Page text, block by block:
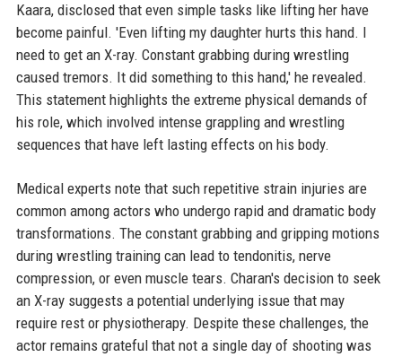
Kaara, disclosed that even simple tasks like lifting her have
become painful. 'Even lifting my daughter hurts this hand. I
need to get an X-ray. Constant grabbing during wrestling
caused tremors. It did something to this hand,' he revealed.
This statement highlights the extreme physical demands of
his role, which involved intense grappling and wrestling
sequences that have left lasting effects on his body.
Medical experts note that such repetitive strain injuries are
common among actors who undergo rapid and dramatic body
transformations. The constant grabbing and gripping motions
during wrestling training can lead to tendonitis, nerve
compression, or even muscle tears. Charan's decision to seek
an X-ray suggests a potential underlying issue that may
require rest or physiotherapy. Despite these challenges, the
actor remains grateful that not a single day of shooting was